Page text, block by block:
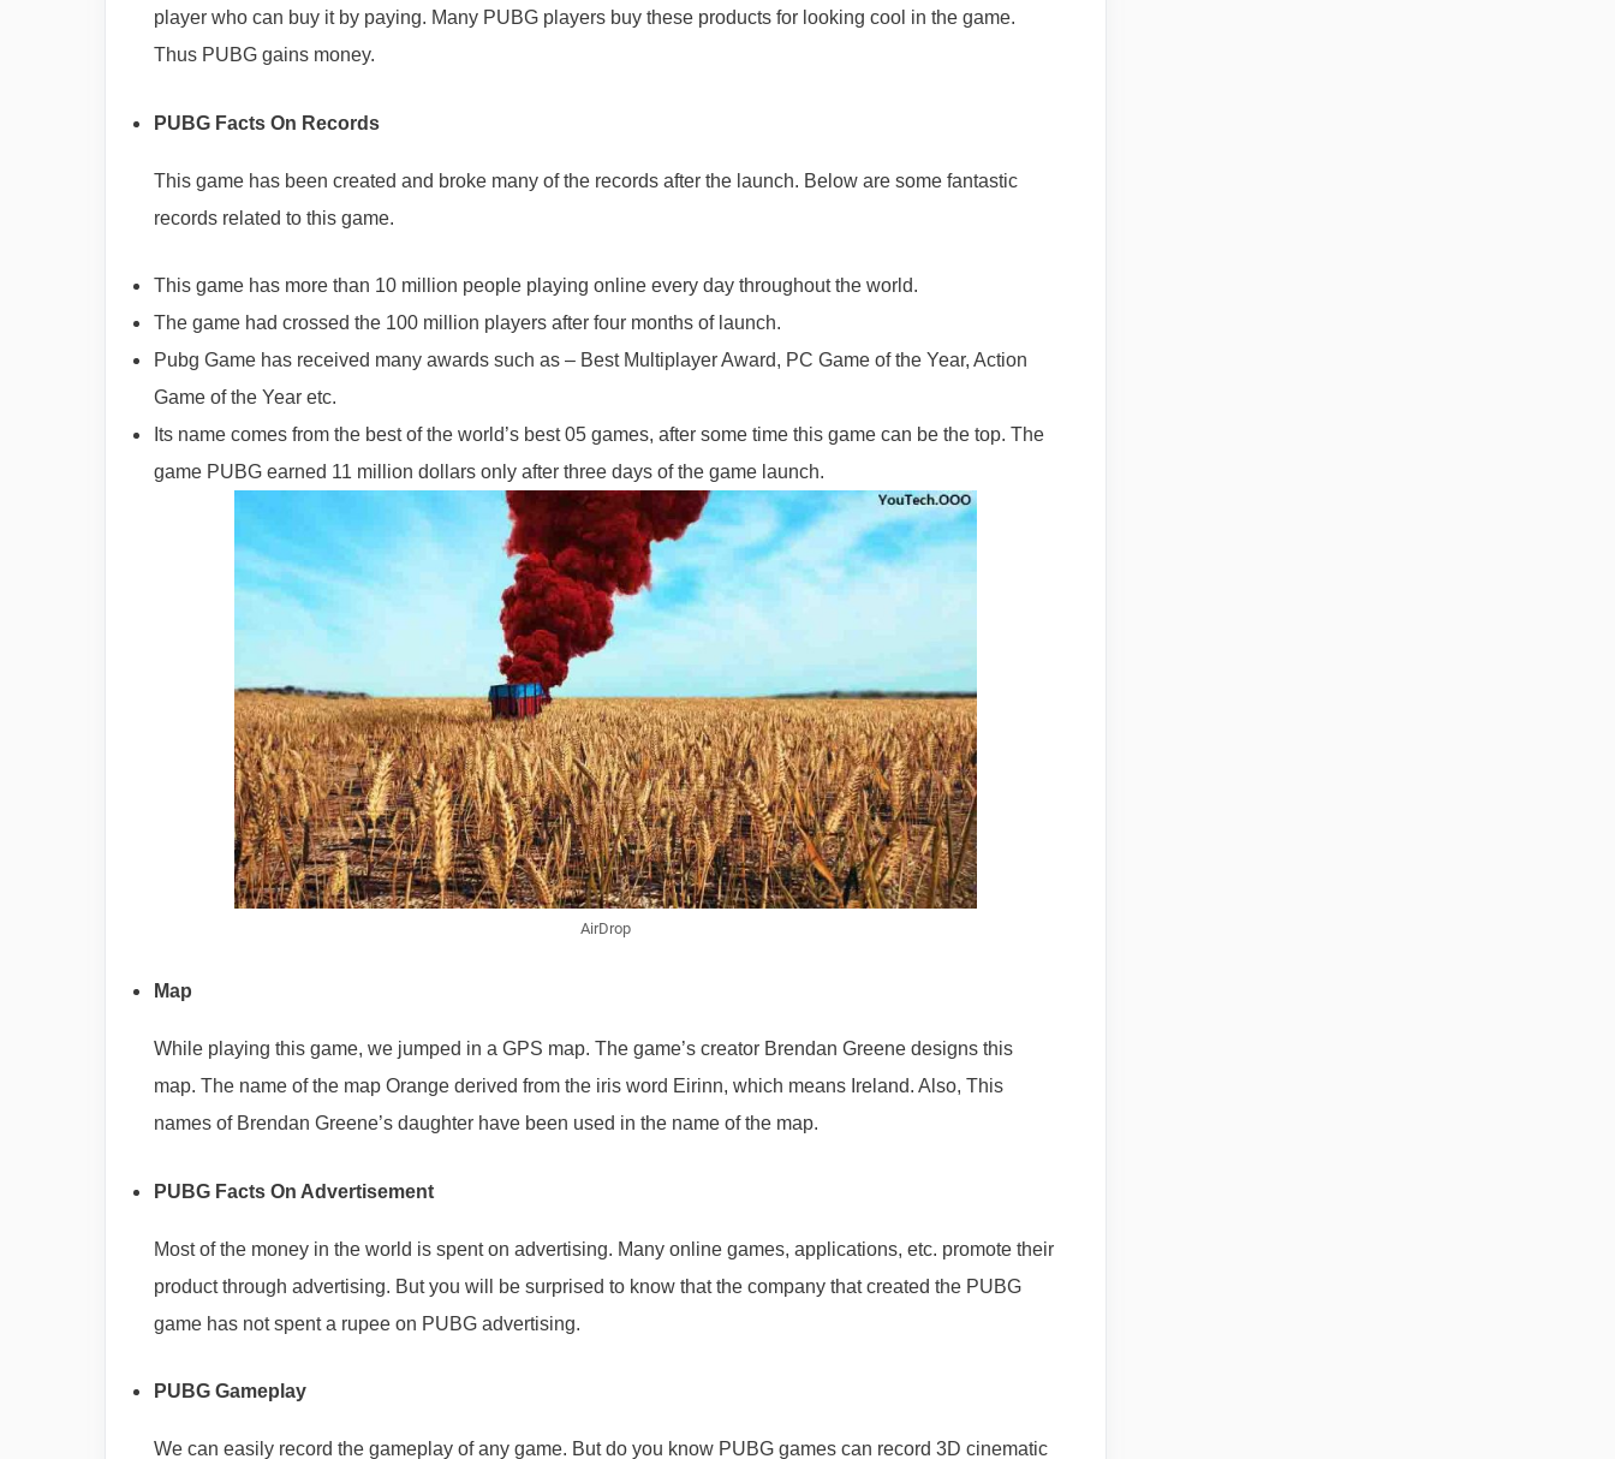
player who can buy it by paying. Many PUBG players buy these products for looking cool in the game.
Thus PUBG gains money.
PUBG Facts On Records
This game has been created and broke many of the records after the launch. Below are some fantastic
records related to this game.
This game has more than 10 million people playing online every day throughout the world.
The game had crossed the 100 million players after four months of launch.
Pubg Game has received many awards such as – Best Multiplayer Award, PC Game of the Year, Action
Game of the Year etc.
Its name comes from the best of the world’s best 05 games, after some time this game can be the top. The
game PUBG earned 11 million dollars only after three days of the game launch.
AirDrop
Map
While playing this game, we jumped in a GPS map. The game’s creator Brendan Greene designs this
map. The name of the map Orange derived from the iris word Eirinn, which means Ireland. Also, This
names of Brendan Greene’s daughter have been used in the name of the map.
PUBG Facts On Advertisement
Most of the money in the world is spent on advertising. Many online games, applications, etc. promote their
product through advertising. But you will be surprised to know that the company that created the PUBG
game has not spent a rupee on PUBG advertising.
PUBG Gameplay
We can easily record the gameplay of any game. But do you know PUBG games can record 3D cinematic